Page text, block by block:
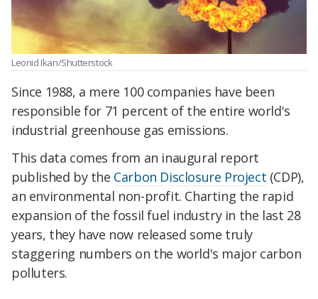
Leonid Ikan/Shutterstock
Since 1988, a mere 100 companies have been
responsible for 71 percent of the entire world's
industrial greenhouse gas emissions.
This data comes from an inaugural report
published by the Carbon Disclosure Project (CDP),
an environmental non-profit. Charting the rapid
expansion of the fossil fuel industry in the last 28
years, they have now released some truly
staggering numbers on the world's major carbon
polluters.